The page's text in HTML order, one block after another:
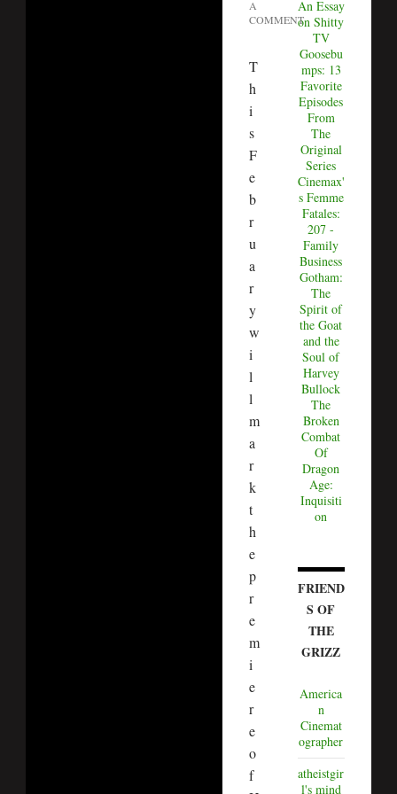
A
COMMENT
T
h
i
s
F
e
b
r
u
a
r
y
w
i
l
l
m
a
r
k
t
h
e
p
r
e
m
i
e
r
e
o
f
An Essay
on Shitty
TV
Goosebu
mps: 13
Favorite
Episodes
From
The
Original
Series
Cinemax'
s Femme
Fatales:
207 -
Family
Business
Gotham:
The
Spirit of
the Goat
and the
Soul of
Harvey
Bullock
The
Broken
Combat
Of
Dragon
Age:
Inquisiti
on
FRIEND
S OF
THE
GRIZZ
America
n
Cinemat
ographer
atheistgir
l's mind